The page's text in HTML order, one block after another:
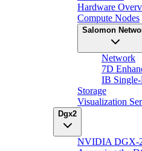
Hardware
Compute Nodes
Salomon
Network
7D
IB
Storage
Visualization
Dgx2
NVIDIA DGX-